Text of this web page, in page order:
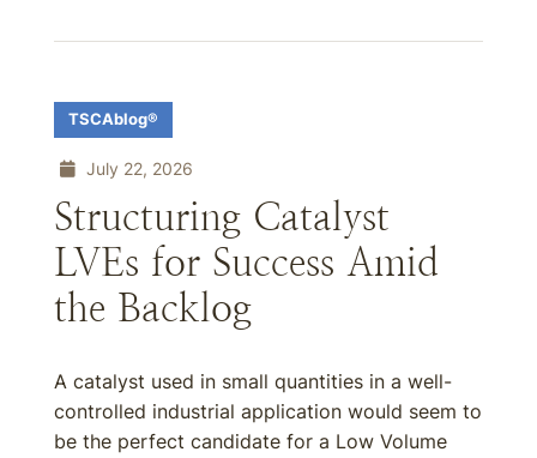
TSCAblog®
July 22, 2026
Structuring Catalyst
LVEs for Success Amid
the Backlog
A catalyst used in small quantities in a well-
controlled industrial application would seem to
be the perfect candidate for a Low Volume